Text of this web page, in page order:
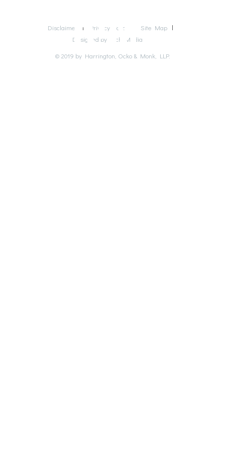
Disclaimer Privacy Policy
Site Map
Designed by Rich Media
© 2019 by Harrington, Ocko & Monk, LLP.